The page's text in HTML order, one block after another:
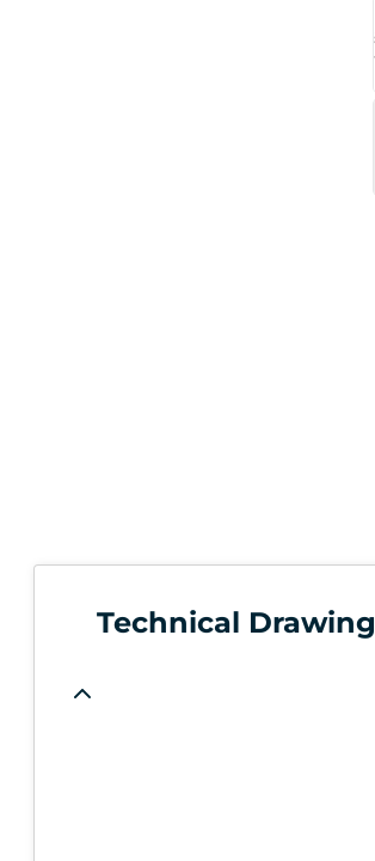
Technical Drawing